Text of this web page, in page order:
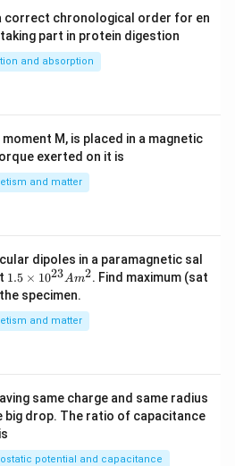
correct chronological order for en
part in protein digestion
and absorption
M, is placed in a magnetic
exerted on it is
and matter
dipoles in a paramagnetic sal
1.
5
\t
i
m
{2
3}
A
^2
1.5 × 1023Am2. Find maximum (sat
specimen.
and matter
same charge and same radius
big drop. The ratio of capacitance
potential and capacitance